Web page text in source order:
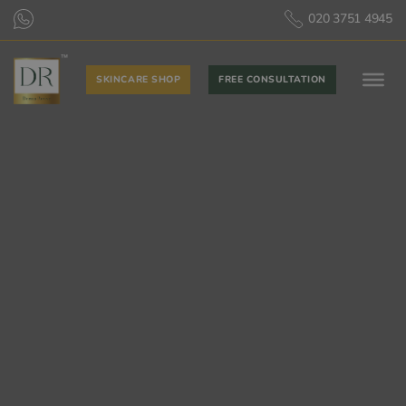
020 3751 4945
SKINCARE SHOP FREE CONSULTATION